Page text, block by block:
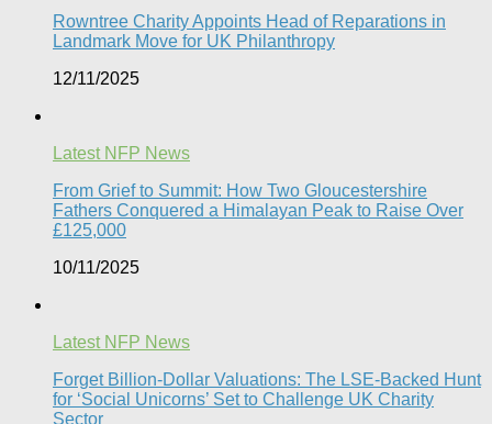
Rowntree Charity Appoints Head of Reparations in
Landmark Move for UK Philanthropy
12/11/2025
Latest NFP News
From Grief to Summit: How Two Gloucestershire
Fathers Conquered a Himalayan Peak to Raise Over
£125,000
10/11/2025
Latest NFP News
Forget Billion-Dollar Valuations: The LSE-Backed Hunt
for ‘Social Unicorns’ Set to Challenge UK Charity
Sector